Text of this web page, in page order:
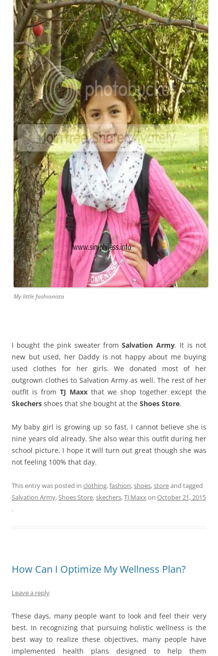
My little fashionista
I bought the pink sweater fromSalvation Army. It is not
new but used, her Daddy is not happy about me buying
used clothes for her girls. We donated most of her
outgrown clothes to Salvation Army as well. The rest of her
outfit is from TJ Maxx that we shop together except the
Skechers shoes that she bought at the Shoes Store.
My baby girl is growing up so fast. I cannot believe she is
nine years old already. She also wear this outfit during her
school picture. I hope it will turn out great though she was
not feeling 100% that day.
This entry was posted in clothing,fashion,shoes,storeand tagged
Salvation Army, Shoes Store,skechers,TJ Maxx on October 21, 2015
.
How Can I Optimize My Wellness Plan?
Leave a reply
These days, many people want to look and feel their very
best. In recognizing that pursuing holistic wellness is the
best way to realize these objectives, many people have
implemented health plans designed to help them